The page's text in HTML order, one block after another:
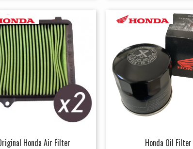
Honda Air Filter
Honda Oil Filter